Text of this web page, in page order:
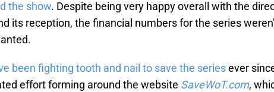
the show. Despite being very happy overall with the
its reception, the financial numbers for the series
been fighting tooth and nail to save the seriesever
effort forming around the website SaveWoT.com,